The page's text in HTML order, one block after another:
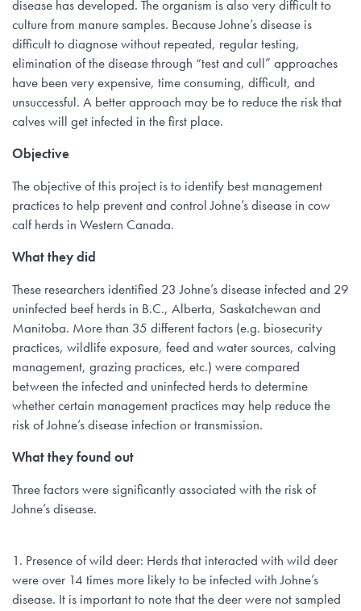
disease has developed. The organism is also very difficult to
culture from manure samples. Because Johne’s disease is
difficult to diagnose without repeated, regular testing,
elimination of the disease through “test and cull” approaches
have been very expensive, time consuming, difficult, and
unsuccessful. A better approach may be to reduce the risk that
calves will get infected in the first place.
Objective
The objective of this project is to identify best management
practices to help prevent and control Johne’s disease in cow
calf herds in Western Canada.
What they did
These researchers identified 23 Johne’s disease infected and 29
uninfected beef herds in B.C., Alberta, Saskatchewan and
Manitoba. More than 35 different factors (e.g. biosecurity
practices, wildlife exposure, feed and water sources, calving
management, grazing practices, etc.) were compared
between the infected and uninfected herds to determine
whether certain management practices may help reduce the
risk of Johne’s disease infection or transmission.
What they found out
Three factors were significantly associated with the risk of
Johne’s disease.
1. Presence of wild deer: Herds that interacted with wild deer
were over 14 times more likely to be infected with Johne’s
disease. It is important to note that the deer were not sampled